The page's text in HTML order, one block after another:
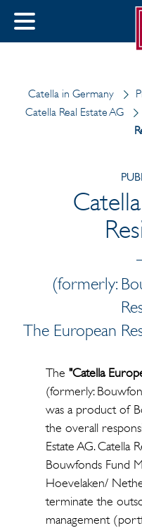
CLOSE
English
Catella in Germany
Catella Real Estate AG
(formerly:
The European
The "Catella
(formerly:
was a product of
the overall
Estate AG. Catella
Bouwfonds Fund
Hoevelaken/
terminate the
management